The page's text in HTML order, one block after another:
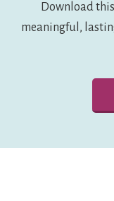
Download
meaningful,